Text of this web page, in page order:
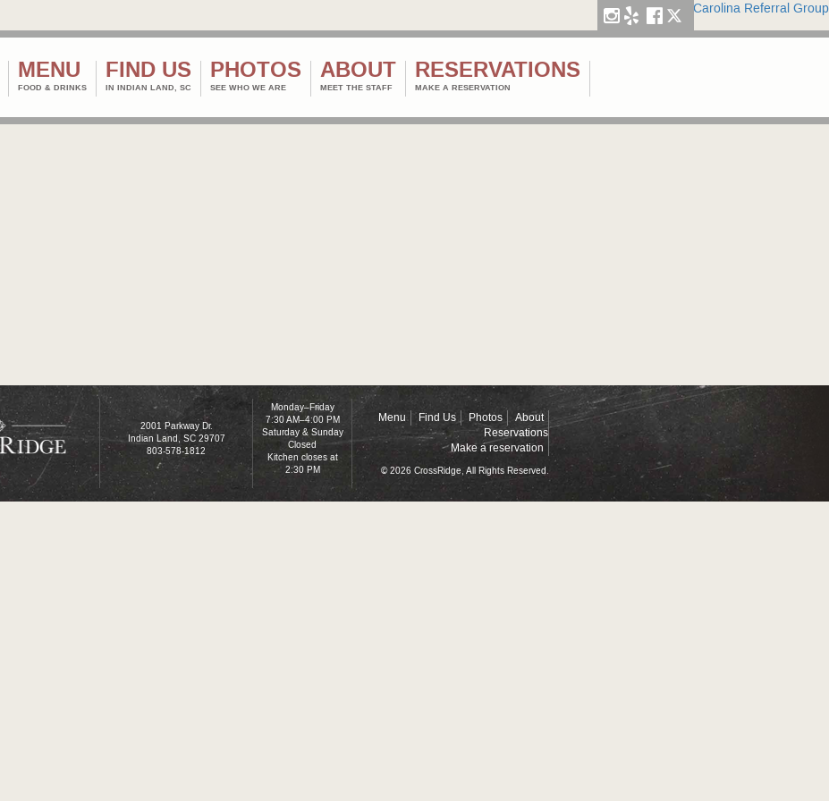
MENU
FOOD & DRINKS
FIND US
IN INDIAN LAND, SC
PHOTOS
SEE WHO WE ARE
ABOUT
MEET THE STAFF
RESERVATIONS
MAKE A RESERVATION
Carolina Referral Group
2001 Parkway Dr.
Indian Land, SC 29707
803-578-1812
Monday–Friday
7:30 AM–4:00 PM
Saturday & Sunday
Closed
Kitchen closes at
2:30 PM
Menu Find Us Photos
About
Reservations
Make a reservation
© 2026 CrossRidge, All Rights Reserved.